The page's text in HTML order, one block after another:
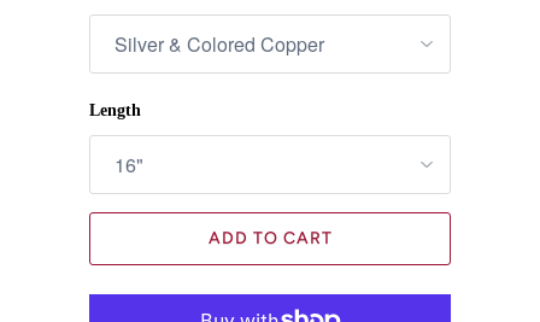
Length
ADD TO CART